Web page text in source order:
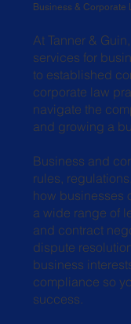
Business & Corporate
At Tanner &
services for
to established
corporate law
navigate the
and growing a
Business and
rules,
how businesses
a wide range of
and contract
dispute
business
compliance so
success.